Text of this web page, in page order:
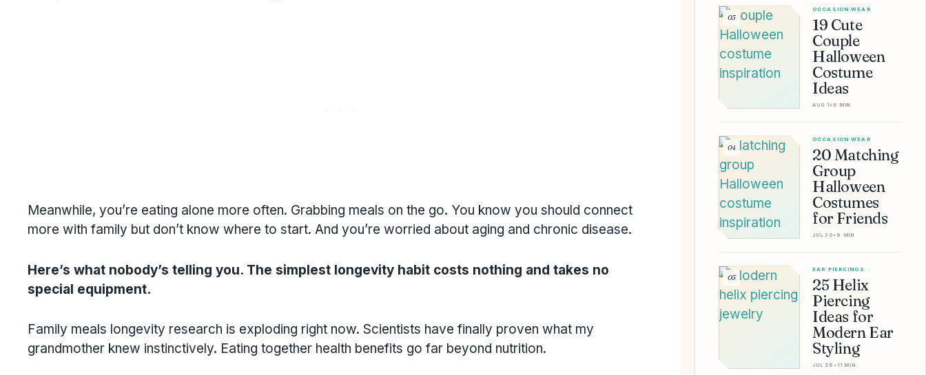
Meanwhile, you’re eating alone more often. Grabbing meals on the go. You know you should connect
more with family but don’t know where to start. And you’re worried about aging and chronic disease.
Here’s what nobody’s telling you. The simplest longevity habit costs nothing and takes no
special equipment.
Family meals longevity research is exploding right now. Scientists have finally proven what my
grandmother knew instinctively. Eating together health benefits go far beyond nutrition.
03
OCCASION WEAR
19 Cute
Couple
Halloween
Costume
Ideas
AUG 1 • 8 MIN
04
OCCASION WEAR
20 Matching
Group
Halloween
Costumes
for Friends
JUL 30 • 9 MIN
05
EAR PIERCINGS
25 Helix
Piercing
Ideas for
Modern Ear
Styling
JUL 26 • 11 MIN